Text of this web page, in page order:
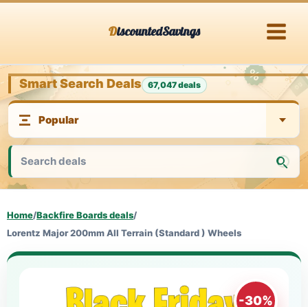
DiscountedSavings
Smart Search Deals 67,047 deals
Home/Backfire Boards deals/
Lorentz Major 200mm All Terrain (Standard ) Wheels
-30%